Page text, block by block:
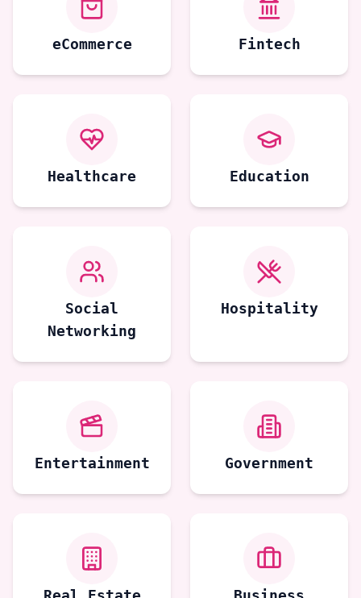
eCommerce Fintech
Healthcare Education
Social
Networking
Hospitality
Entertainment Government